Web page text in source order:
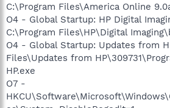
C:\Program Files\America Online
O4 - Global Startup: HP Digital
C:\Program Files\HP\Digital
O4 - Global Startup: Updates from
Files\Updates from
HP.exe
O7 -